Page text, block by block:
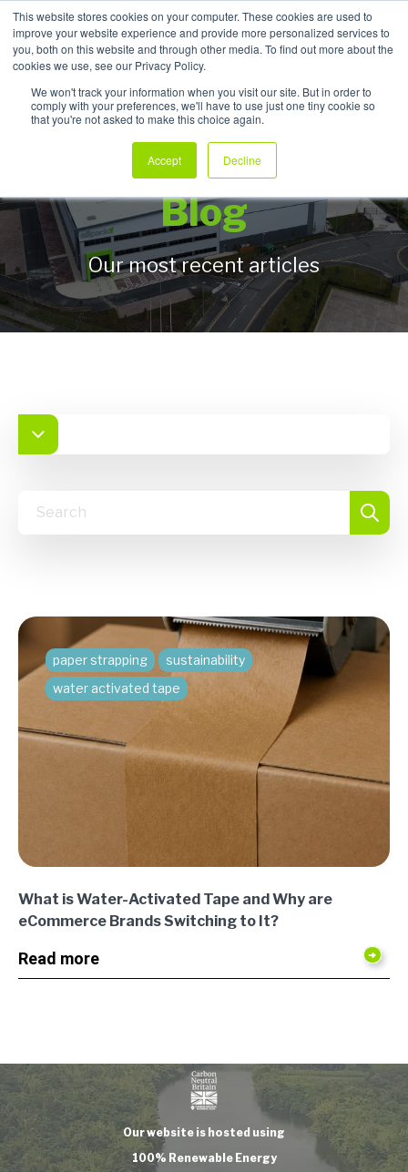
This website stores cookies on your computer. These cookies are used to
improve your website experience and provide more personalized services to
you, both on this website and through other media. To find out more about the
cookies we use, see our Privacy Policy.
We won't track your information when you visit our site. But in order to
comply with your preferences, we'll have to use just one tiny cookie so
that you're not asked to make this choice again.
Accept Decline
My Products
Allpack Packaging
Blog
Our most recent articles
paper strapping
sustainability
water activated tape
What is Water-Activated Tape and Why are
eCommerce Brands Switching to It?
Read more
Our website is hosted using
100% Renewable Energy